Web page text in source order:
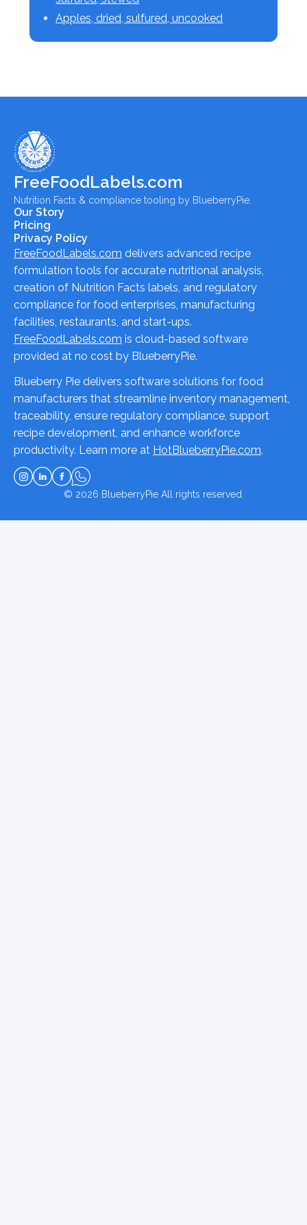
Apples, dried, sulfured, uncooked
FreeFoodLabels.com
Nutrition Facts & compliance tooling by BlueberryPie.
Our Story
Pricing
Privacy Policy
FreeFoodLabels.com delivers advanced recipe
formulation tools for accurate nutritional analysis,
creation of Nutrition Facts labels, and regulatory
compliance for food enterprises, manufacturing
facilities, restaurants, and start-ups.
FreeFoodLabels.com is cloud-based software
provided at no cost by BlueberryPie.
Blueberry Pie delivers software solutions for food
manufacturers that streamline inventory management,
traceability, ensure regulatory compliance, support
recipe development, and enhance workforce
productivity. Learn more at HotBlueberryPie.com.
© 2026 BlueberryPieAll rights reserved.